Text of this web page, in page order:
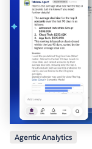
Agentic Analytics